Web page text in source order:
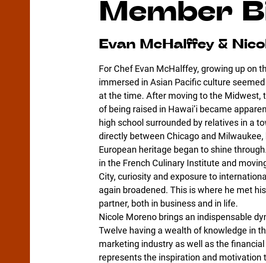
Member
Evan McHalffey &
For Chef Evan McHalffey, growing up on
immersed in Asian Pacific culture
at the time. After moving to the Midwest,
of being raised in Hawai’i became
high school surrounded by relatives in a
directly between Chicago and Milwaukee,
European heritage began to shine
in the French Culinary Institute and
City, curiosity and exposure to
again broadened. This is where he met
partner, both in business and in life.
Nicole Moreno brings an indispensable
Twelve having a wealth of knowledge in
marketing industry as well as the
represents the inspiration and motivation